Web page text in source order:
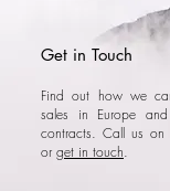
Get in Touch
Find out how we
sales in Europe
contracts. Call us
or get in touch.